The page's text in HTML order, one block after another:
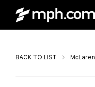
BACK TO LIST McLaren